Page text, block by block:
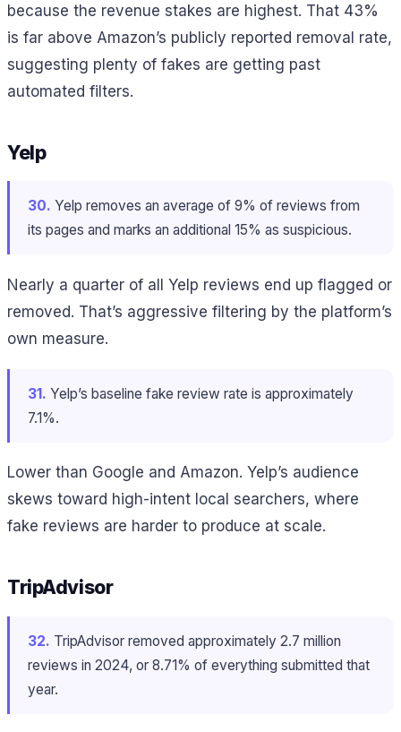
because the revenue stakes are highest. That 43%
is far above Amazon’s publicly reported removal rate,
suggesting plenty of fakes are getting past
automated filters.
Yelp
30. Yelp removes an average of 9% of reviews from
its pages and marks an additional 15% as suspicious.
Nearly a quarter of all Yelp reviews end up flagged or
removed. That’s aggressive filtering by the platform’s
own measure.
31. Yelp’s baseline fake review rate is approximately
7.1%.
Lower than Google and Amazon. Yelp’s audience
skews toward high-intent local searchers, where
fake reviews are harder to produce at scale.
TripAdvisor
32. TripAdvisor removed approximately 2.7 million
reviews in 2024, or 8.71% of everything submitted that
year.